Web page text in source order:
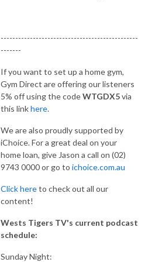
-----------------------------------------------
-------
If you want to set up a home gym,
Gym Direct are offering our listeners
5% off using the codeWTGDX5via
this linkhere.
We are also proudly supported by
iChoice. For a great deal on your
home loan, give Jason a call on (02)
9743 0000 or go to ichoice.com.au
Click hereto check out all our
content!
Wests Tigers TV's current podcast
schedule:
Sunday Night: